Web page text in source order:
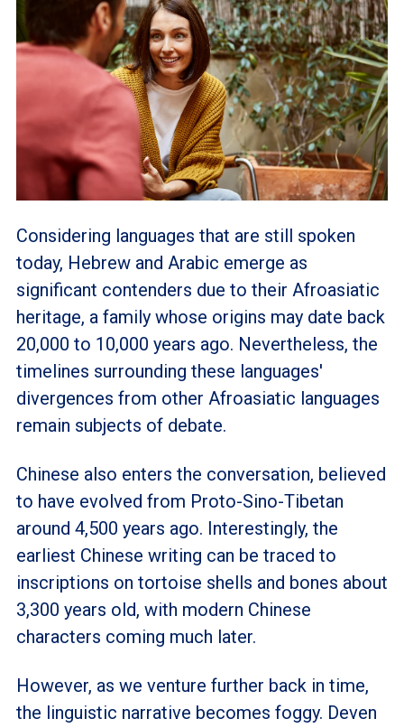
Considering languages that are still spoken
today, Hebrew and Arabic emerge as
significant contenders due to their Afroasiatic
heritage, a family whose origins may date back
20,000 to 10,000 years ago. Nevertheless, the
timelines surrounding these languages'
divergences from other Afroasiatic languages
remain subjects of debate.
Chinese also enters the conversation, believed
to have evolved from Proto-Sino-Tibetan
around 4,500 years ago. Interestingly, the
earliest Chinese writing can be traced to
inscriptions on tortoise shells and bones about
3,300 years old, with modern Chinese
characters coming much later.
However, as we venture further back in time,
the linguistic narrative becomes foggy. Deven